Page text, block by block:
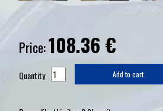
Price:108.36 €
Quantity Add to cart